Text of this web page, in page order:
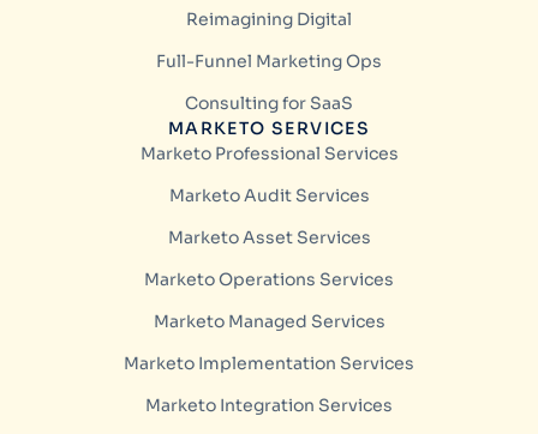
Reimagining Digital
Full-Funnel Marketing Ops
Consulting for SaaS
MARKETO SERVICES
Marketo Professional Services
Marketo Audit Services
Marketo Asset Services
Marketo Operations Services
Marketo Managed Services
Marketo Implementation Services
Marketo Integration Services